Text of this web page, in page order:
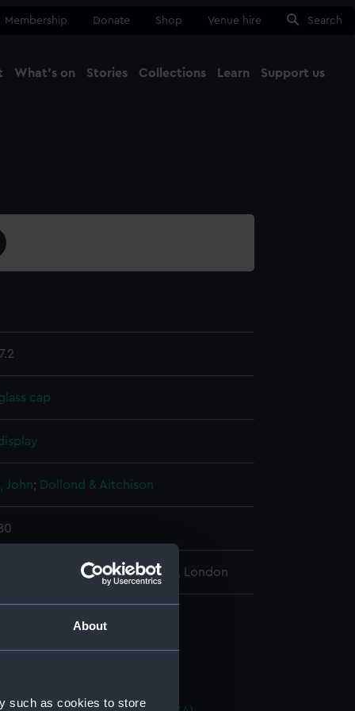
About
such as cookies to store
Membership Donate Shop Venue hire Search
What's on Stories Collections Learn Support us
cap
John; Dollond & Aitchison
Maritime Museum, Greenwich, London